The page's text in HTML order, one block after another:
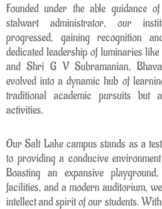
Founded under the able guidance
stalwart administrator, our
progressed, gaining recognition
dedicated leadership of luminaries
and Shri G V Subramanian,
evolved into a dynamic hub of
traditional academic pursuits but
activities.
Our Salt Lake campus stands as a
to providing a conducive
Boasting an expansive
facilities, and a modern auditorium,
intellect and spirit of our students.